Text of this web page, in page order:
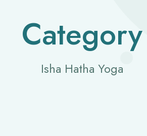
Category
Isha Hatha Yoga